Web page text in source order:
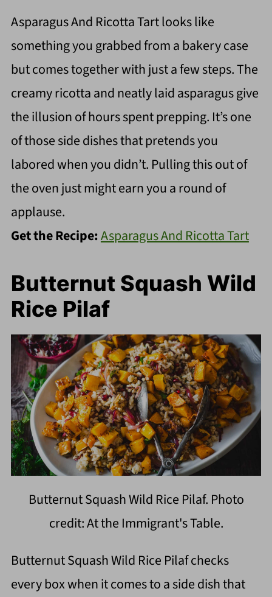
Asparagus And Ricotta Tart looks like
something you grabbed from a bakery case
but comes together with just a few steps. The
creamy ricotta and neatly laid asparagus give
the illusion of hours spent prepping. It’s one
of those side dishes that pretends you
labored when you didn’t. Pulling this out of
the oven just might earn you a round of
applause.
Get the Recipe:Asparagus And Ricotta Tart
Butternut Squash Wild
Rice Pilaf
Butternut Squash Wild Rice Pilaf. Photo
credit: At the Immigrant's Table.
Butternut Squash Wild Rice Pilaf checks
every box when it comes to a side dish that